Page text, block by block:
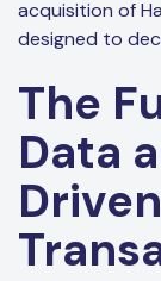
acquisition of
designed to
The
Data